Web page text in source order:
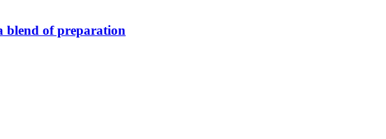
blend of preparation